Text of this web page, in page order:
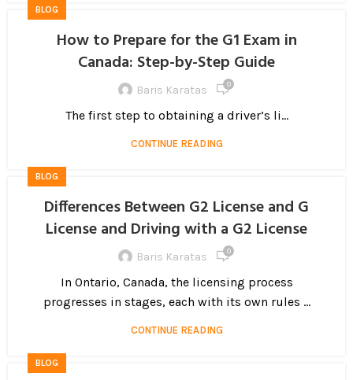
BLOG
How to Prepare for the G1 Exam in
Canada: Step-by-Step Guide
Baris Karatas 0
The first step to obtaining a driver’s li...
CONTINUE READING
BLOG
Differences Between G2 License and G
License and Driving with a G2 License
Baris Karatas 0
In Ontario, Canada, the licensing process
progresses in stages, each with its own rules ...
CONTINUE READING
BLOG